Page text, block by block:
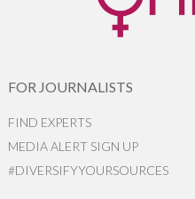
FOR JOURNALISTS
FIND EXPERTS
MEDIA ALERT SIGN UP
#DIVERSIFYYOURSOURCES